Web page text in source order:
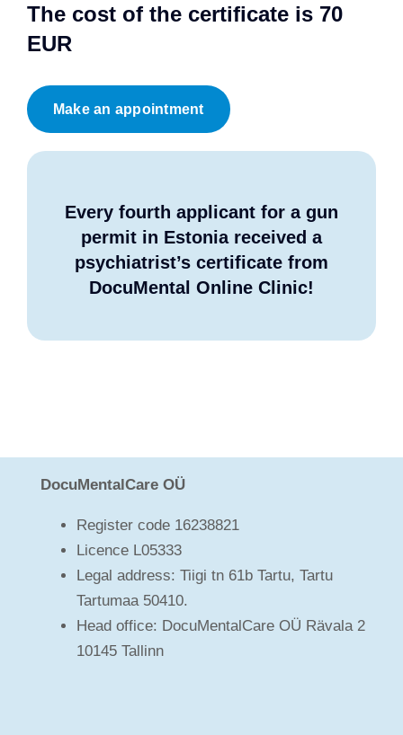
The cost of the certificate is 70
EUR
Make an appointment
Every fourth applicant for a gun
permit in Estonia received a
psychiatrist’s certificate from
DocuMental Online Clinic!
DocuMentalCare OÜ
Register code 16238821
Licence L05333
Legal address: Tiigi tn 61b Tartu, Tartu
Tartumaa 50410.
Head office: DocuMentalCare OÜ Rävala 2
10145 Tallinn